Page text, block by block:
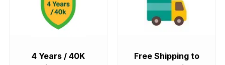
4 Years / 40K
Free Shipping to